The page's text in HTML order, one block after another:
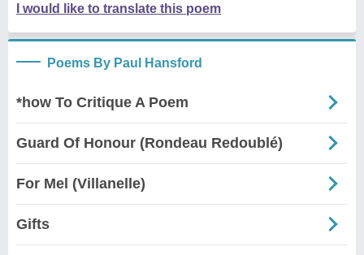
I would like to translate this poem
Poems By Paul Hansford
*how To Critique A Poem
Guard Of Honour (Rondeau Redoublé)
For Mel (Villanelle)
Gifts